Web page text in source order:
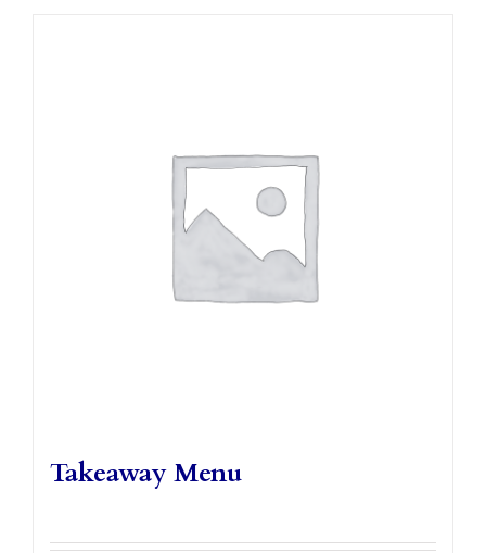
Takeaway Menu